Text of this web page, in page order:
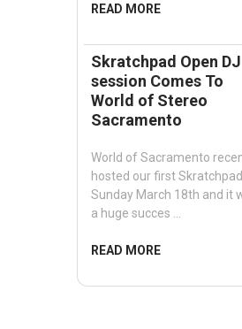
READ MORE
Skratchpad Open DJ
session Comes To
World of Stereo
Sacramento
World of Sacramento
hosted our first
Sunday March 18th and it
a huge succes …
READ MORE